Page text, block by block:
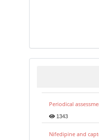
Periodical
1343
Nifedipine and